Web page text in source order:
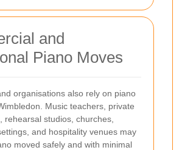
and
Piano Moves
organisations also rely on piano
Music teachers, private
rehearsal studios, churches,
and hospitality venues may
moved safely and with minimal